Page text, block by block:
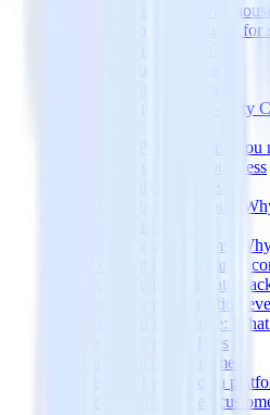
Streaming data to the
Data platform requirements for
The Importance of First-Party
CDP vs DMP: Everything you
right platform for your business
Customer Data Analytics
Customer data governance:
API-driven data platforms:
beats point-and-click change
The modern customer data
governance, and "activation
Data governance as code:
in customer data pipelines
Customer Data Management
What is an AI-native data
requirements for trusted